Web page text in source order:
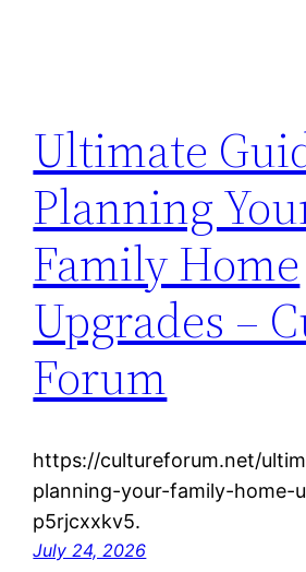
Ultimate
Planning
Family Home
Upgrades –
Forum
https://cultureforum.net/
planning-your-family-home-
p5rjcxxkv5.
July 24, 2026